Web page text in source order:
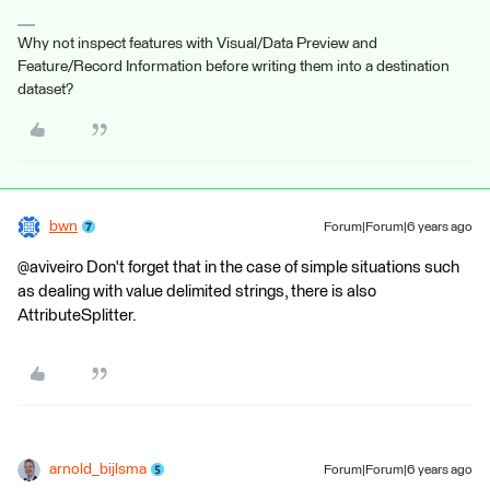
Why not inspect features with Visual/Data Preview and
Feature/Record Information before writing them into a destination
dataset?
bwn Forum|Forum|6 years ago
@aviveiro Don't forget that in the case of simple situations such
as dealing with value delimited strings, there is also
AttributeSplitter.
arnold_bijlsma Forum|Forum|6 years ago